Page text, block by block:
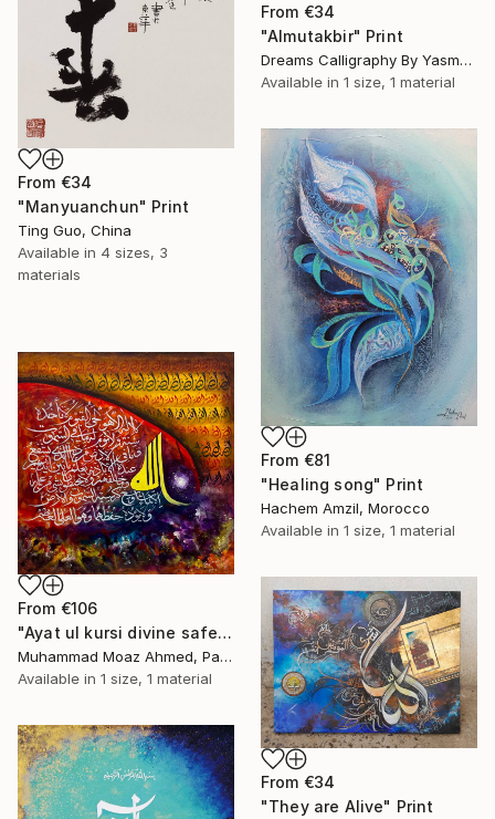
From €34
"Almutakbir" Print
Dreams Calligraphy By Yasmeen, Pakistan
Available in 1 size, 1 material
From €34
"Manyuanchun" Print
Ting Guo, China
Available in 4 sizes, 3
materials
From €81
"Healing song" Print
Hachem Amzil, Morocco
Available in 1 size, 1 material
From €106
"Ayat ul kursi divine safety" Print
Muhammad Moaz Ahmed, Pakistan
Available in 1 size, 1 material
From €34
"They are Alive" Print